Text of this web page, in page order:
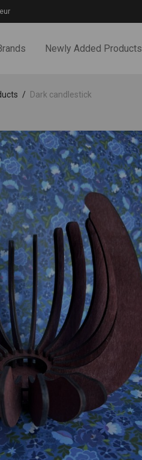
Newly Added Products
/ Dark candlestick